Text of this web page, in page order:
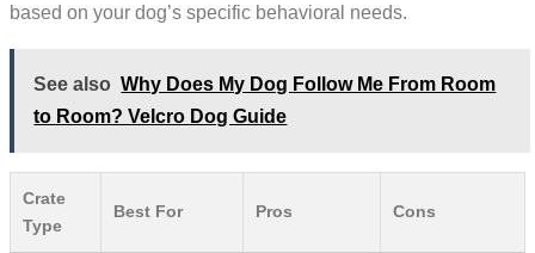
based on your dog’s specific behavioral needs.
See also Why Does My Dog Follow Me From Room
to Room? Velcro Dog Guide
Crate
Type
Best For Pros Cons